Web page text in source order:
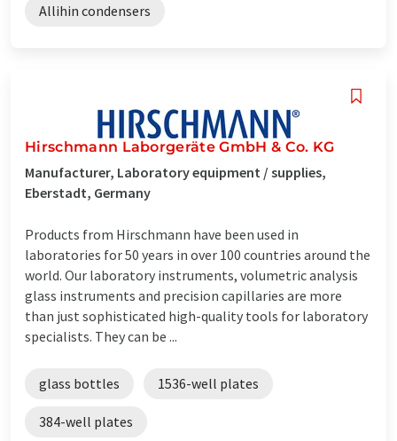
Allihin condensers
Hirschmann Laborgeräte GmbH & Co. KG
Manufacturer, Laboratory equipment / supplies,
Eberstadt, Germany
Products from Hirschmann have been used in
laboratories for 50 years in over 100 countries around the
world. Our laboratory instruments, volumetric analysis
glass instruments and precision capillaries are more
than just sophisticated high-quality tools for laboratory
specialists. They can be ...
glass bottles 1536-well plates
384-well plates